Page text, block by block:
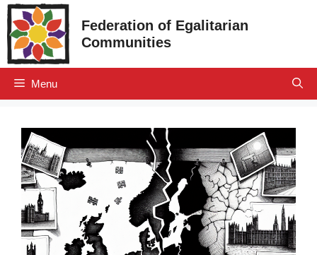
Skip
to
content
Federation of Egalitarian
Communities
Menu